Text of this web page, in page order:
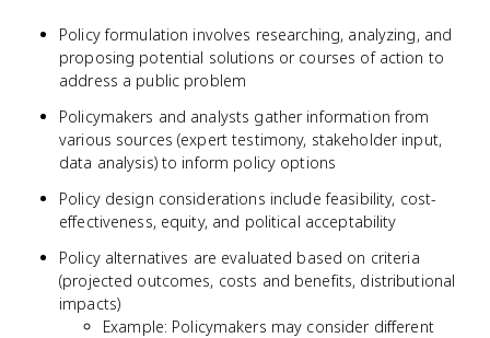
Policy formulation involves researching, analyzing, and
proposing potential solutions or courses of action to
address a public problem
Policymakers and analysts gather information from
various sources (expert testimony, stakeholder input,
data analysis) to inform policy options
Policy design considerations include feasibility, cost-
effectiveness, equity, and political acceptability
Policy alternatives are evaluated based on criteria
(projected outcomes, costs and benefits, distributional
impacts)
Example: Policymakers may consider different